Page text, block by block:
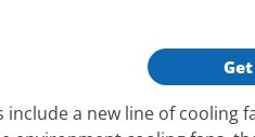
include a new line of cooling